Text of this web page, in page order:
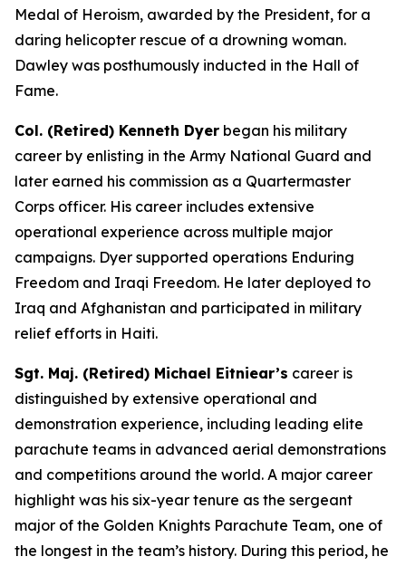
Medal of Heroism, awarded by the President, for a
daring helicopter rescue of a drowning woman.
Dawley was posthumously inducted in the Hall of
Fame.
Col. (Retired) Kenneth Dyer began his military
career by enlisting in the Army National Guard and
later earned his commission as a Quartermaster
Corps officer. His career includes extensive
operational experience across multiple major
campaigns. Dyer supported operations Enduring
Freedom and Iraqi Freedom. He later deployed to
Iraq and Afghanistan and participated in military
relief efforts in Haiti.
Sgt. Maj. (Retired) Michael Eitniear’s career is
distinguished by extensive operational and
demonstration experience, including leading elite
parachute teams in advanced aerial demonstrations
and competitions around the world. A major career
highlight was his six-year tenure as the sergeant
major of the Golden Knights Parachute Team, one of
the longest in the team’s history. During this period, he